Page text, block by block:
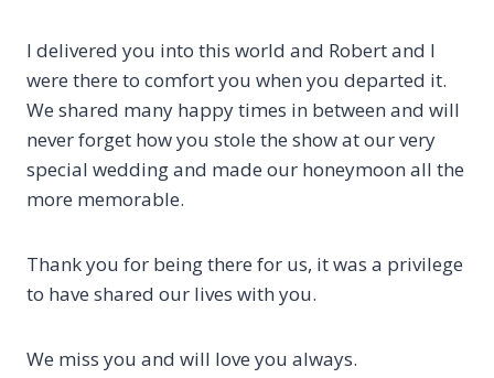
I delivered you into this world and Robert and I
were there to comfort you when you departed it.
We shared many happy times in between and will
never forget how you stole the show at our very
special wedding and made our honeymoon all the
more memorable.
Thank you for being there for us, it was a privilege
to have shared our lives with you.
We miss you and will love you always.